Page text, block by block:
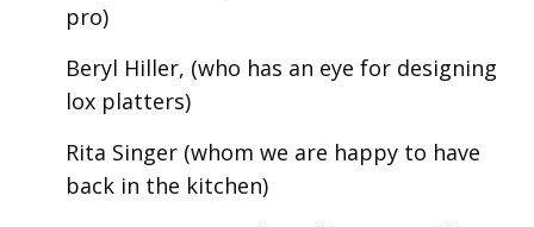
pro)
Beryl Hiller, (who has an eye for designing
lox platters)
Rita Singer (whom we are happy to have
back in the kitchen)